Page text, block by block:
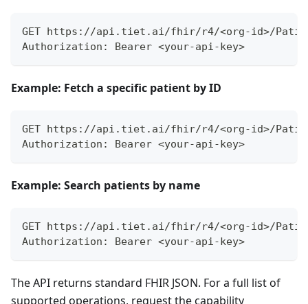
GET https://api.tiet.ai/fhir/r4/<org-id>/
Authorization: Bearer <your-api-key>
Example: Fetch a specific patient by ID
GET https://api.tiet.ai/fhir/r4/<org-id>/
Authorization: Bearer <your-api-key>
Example: Search patients by name
GET https://api.tiet.ai/fhir/r4/<org-id>/
Authorization: Bearer <your-api-key>
The API returns standard FHIR JSON. For a full list of
supported operations, request the capability